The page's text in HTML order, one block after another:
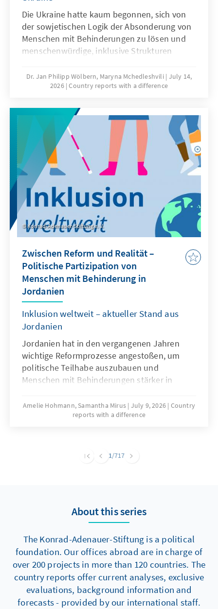
Die Ukraine hatte kaum begonnen, sich von
der sowjetischen Logik der Absonderung von
Menschen mit Behinderungen zu lösen und
menschenwürdige, inklusive Strukturen
wurde. Der großangelegte russische
Angriffskrieg zerstört nicht nur Städte und
Zahl der Menschen mit dauerhaften
Beeinträchtigungen – unter Verteidigern
ebenso wie unter der Zivilbevölkerung.
Barrierefreiheit ist kein Randthema, sondern
eine Frage von Würde, Teilhabe und
Zukunftsfähigkeit.
Dr. Jan Philipp Wölbern, Maryna Mchedleshvili July 14,
2026 Country reports with a difference
Konrad-Adenauer-Stiftung e. V.
Zwischen Reform und Realität –
Politische Partizipation von
Menschen mit Behinderung in
Jordanien
Inklusion weltweit – aktueller Stand aus
Jordanien
Jordanien hat in den vergangenen Jahren
wichtige Reformprozesse angestoßen, um
politische Teilhabe auszubauen und
Menschen mit Behinderungen stärker in
einzubinden. Neue gesetzliche Grundlagen,
institutionelle Entwicklungen und
Inklusion. Gleichzeitig stehen diese
Teilhabe weiterhin limitieren. Vor diesem
Hintergrund bewegt sich die politische
Partizipation von Menschen mit
Behinderungen in Jordanien im
Spannungsfeld zwischen Reformanspruch
und Realität.
Amelie Hohmann, Samantha Mirus July 9, 2026 Country
reports with a difference
1/717
About this series
The Konrad-Adenauer-Stiftung is a political
foundation. Our offices abroad are in charge of
over 200 projects in more than 120 countries. The
country reports offer current analyses, exclusive
evaluations, background information and
forecasts - provided by our international staff.